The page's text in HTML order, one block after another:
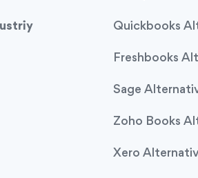
Quickbooks
Freshbooks
Sage
Zoho Books
Xero